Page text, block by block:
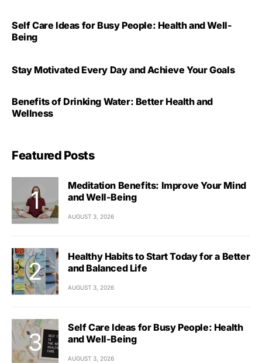
Self Care Ideas for Busy People: Health and Well-
Being
Stay Motivated Every Day and Achieve Your Goals
Benefits of Drinking Water: Better Health and
Wellness
Featured Posts
Meditation Benefits: Improve Your Mind
and Well-Being
AUGUST 3, 2026
Healthy Habits to Start Today for a Better
and Balanced Life
AUGUST 3, 2026
Self Care Ideas for Busy People: Health
and Well-Being
AUGUST 3, 2026